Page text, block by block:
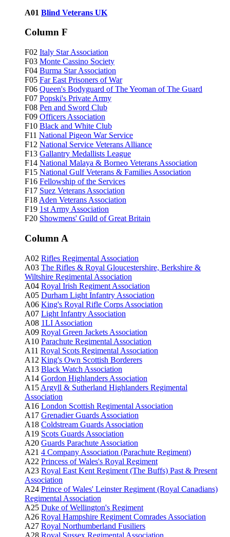
A01 Blind Veterans UK
Column F
F02 Italy Star Association
F03 Monte Cassino Society
F04 Burma Star Association
F05 Far East Prisoners of War
F06 Queen's Bodyguard of The Yeoman of The Guard
F07 Popski's Private Army
F08 Pen and Sword Club
F09 Officers Association
F10 Black and White Club
F11 National Pigeon War Service
F12 National Service Veterans Alliance
F13 Gallantry Medallists League
F14 National Malaya & Borneo Veterans Association
F15 National Gulf Veterans & Families Association
F16 Fellowship of the Services
F17 Suez Veterans Association
F18 Aden Veterans Association
F19 1st Army Association
F20 Showmens' Guild of Great Britain
Column A
A02 Rifles Regimental Association
A03 The Rifles & Royal Gloucestershire, Berkshire &
Wiltshire Regimental Association
A04 Royal Irish Regiment Association
A05 Durham Light Infantry Association
A06 King's Royal Rifle Corps Association
A07 Light Infantry Association
A08 1LI Association
A09 Royal Green Jackets Association
A10 Parachute Regimental Association
A11 Royal Scots Regimental Association
A12 King's Own Scottish Borderers
A13 Black Watch Association
A14 Gordon Highlanders Association
A15 Argyll & Sutherland Highlanders Regimental
Association
A16 London Scottish Regimental Association
A17 Grenadier Guards Association
A18 Coldstream Guards Association
A19 Scots Guards Association
A20 Guards Parachute Association
A21 4 Company Association (Parachute Regiment)
A22 Princess of Wales's Royal Regiment
A23 Royal East Kent Regiment (The Buffs) Past & Present
Association
A24 Prince of Wales' Leinster Regiment (Royal Canadians)
Regimental Association
A25 Duke of Wellington's Regiment
A26 Royal Hampshire Regiment Comrades Association
A27 Royal Northumberland Fusiliers
A28 Royal Sussex Regimental Association